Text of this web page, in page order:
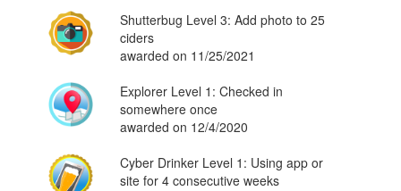
Shutterbug Level 3: Add photo to 25
ciders
awarded on 11/25/2021
Explorer Level 1: Checked in
somewhere once
awarded on 12/4/2020
Cyber Drinker Level 1: Using app or
site for 4 consecutive weeks